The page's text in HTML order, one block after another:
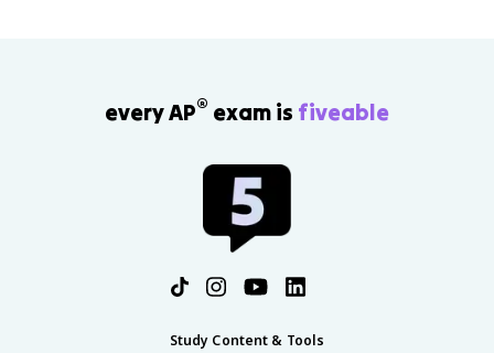
every AP® exam is fiveable
Study Content & Tools